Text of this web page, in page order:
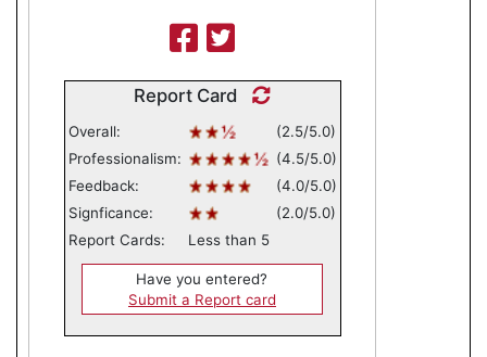
Report Card
Overall:
(2.5/5.0)
Professionalism:
(4.5/5.0)
Feedback:
(4.0/5.0)
Signficance:
(2.0/5.0)
Report Cards:
Less than 5
Have you entered?
Submit a Report card